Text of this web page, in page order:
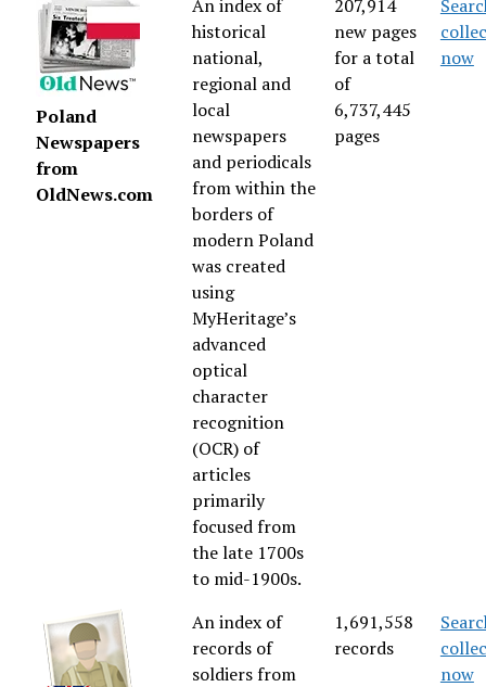
Poland
Newspapers
from
OldNews.com
An index of
historical
national,
regional and
local
newspapers
and periodicals
from within the
borders of
modern Poland
was created
using
MyHeritage’s
advanced
optical
character
recognition
(OCR) of
articles
primarily
focused from
the late 1700s
to mid-1900s.
207,914
new pages
for a total
of
6,737,445
pages
now
An index of
records of
soldiers from
1,691,558
records
now